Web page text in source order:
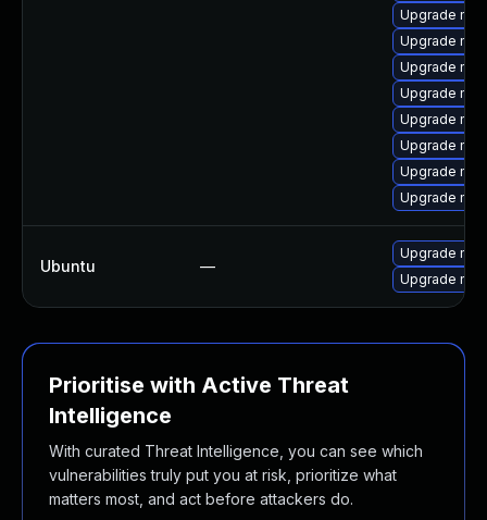
Upgrade
Upgrade
Upgrade
Upgrade
Upgrade
Upgrade
Upgrade
Upgrade
Ubuntu —
Upgrade
Upgrade
Prioritise with Active Threat
Intelligence
With curated Threat Intelligence, you can see which
vulnerabilities truly put you at risk, prioritize what
matters most, and act before attackers do.